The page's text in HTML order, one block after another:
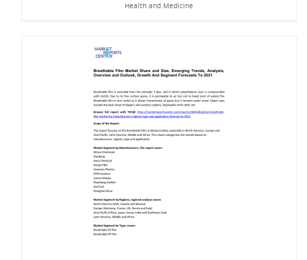
Health and Medicine